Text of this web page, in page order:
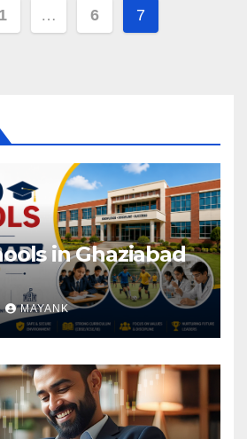
1 … 6 7
in Ghaziabad
MAYANK